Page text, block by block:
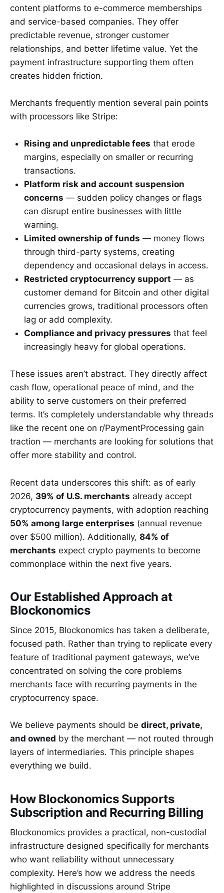
content platforms to e-commerce memberships
and service-based companies. They offer
predictable revenue, stronger customer
relationships, and better lifetime value. Yet the
payment infrastructure supporting them often
creates hidden friction.
Merchants frequently mention several pain points
with processors like Stripe:
Rising and unpredictable fees that erode
margins, especially on smaller or recurring
transactions.
Platform risk and account suspension
concerns — sudden policy changes or flags
can disrupt entire businesses with little
warning.
Limited ownership of funds — money flows
through third-party systems, creating
dependency and occasional delays in access.
Restricted cryptocurrency support — as
customer demand for Bitcoin and other digital
currencies grows, traditional processors often
lag or add complexity.
Compliance and privacy pressures that feel
increasingly heavy for global operations.
These issues aren’t abstract. They directly affect
cash flow, operational peace of mind, and the
ability to serve customers on their preferred
terms. It’s completely understandable why threads
like the recent one on r/PaymentProcessing gain
traction — merchants are looking for solutions that
offer more stability and control.
Recent data underscores this shift: as of early
2026, 39% of U.S. merchants already accept
cryptocurrency payments, with adoption reaching
50% among large enterprises (annual revenue
over $500 million). Additionally, 84% of
merchants expect crypto payments to become
commonplace within the next five years.
Our Established Approach at
Blockonomics
Since 2015, Blockonomics has taken a deliberate,
focused path. Rather than trying to replicate every
feature of traditional payment gateways, we’ve
concentrated on solving the core problems
merchants face with recurring payments in the
cryptocurrency space.
We believe payments should be direct, private,
and owned by the merchant — not routed through
layers of intermediaries. This principle shapes
everything we build.
How Blockonomics Supports
Subscription and Recurring Billing
Blockonomics provides a practical, non-custodial
infrastructure designed specifically for merchants
who want reliability without unnecessary
complexity. Here’s how we address the needs
highlighted in discussions around Stripe